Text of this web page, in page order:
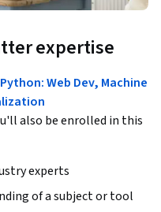
expertise
Web Dev, Machine
also be enrolled in this
experts
of a subject or tool